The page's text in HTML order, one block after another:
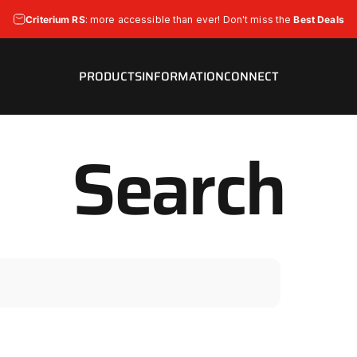
Criterium RS: more accessible than ever! Don't miss theBest Deals
PRODUCTSINFORMATIONCONNECT
Search